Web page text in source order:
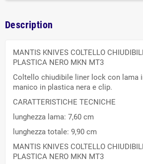
Description
MANTIS KNIVES COLTELLO
PLASTICA NERO MKN MT3
Coltello chiudibile liner lock con lama
manico in plastica nera e clip.
CARATTERISTICHE TECNICHE
lunghezza lama: 7,60 cm
lunghezza totale: 9,90 cm
MANTIS KNIVES COLTELLO
PLASTICA NERO MKN MT3